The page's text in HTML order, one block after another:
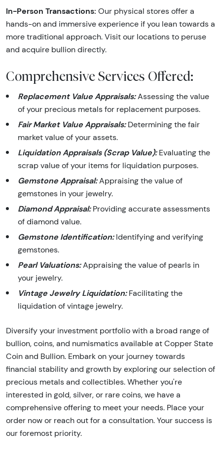
In-Person Transactions: Our physical stores offer a
hands-on and immersive experience if you lean towards a
more traditional approach. Visit our locations to peruse
and acquire bullion directly.
Comprehensive Services Offered:
Replacement Value Appraisals:Assessing the value
of your precious metals for replacement purposes.
Fair Market Value Appraisals:Determining the fair
market value of your assets.
Liquidation Appraisals (Scrap Value):Evaluating the
scrap value of your items for liquidation purposes.
Gemstone Appraisal:Appraising the value of
gemstones in your jewelry.
Diamond Appraisal:Providing accurate assessments
of diamond value.
Gemstone Identification:Identifying and verifying
gemstones.
Pearl Valuations:Appraising the value of pearls in
your jewelry.
Vintage Jewelry Liquidation:Facilitating the
liquidation of vintage jewelry.
Diversify your investment portfolio with a broad range of
bullion, coins, and numismatics available at Copper State
Coin and Bullion. Embark on your journey towards
financial stability and growth by exploring our selection of
precious metals and collectibles. Whether you're
interested in gold, silver, or rare coins, we have a
comprehensive offering to meet your needs. Place your
order now or reach out for a consultation. Your success is
our foremost priority.